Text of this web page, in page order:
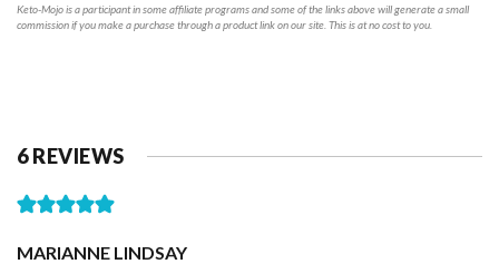
Keto-Mojo is a participant in some affiliate programs and some of the links above will generate a small
commission if you make a purchase through a product link on our site. This is at no cost to you.
6 REVIEWS
MARIANNE LINDSAY